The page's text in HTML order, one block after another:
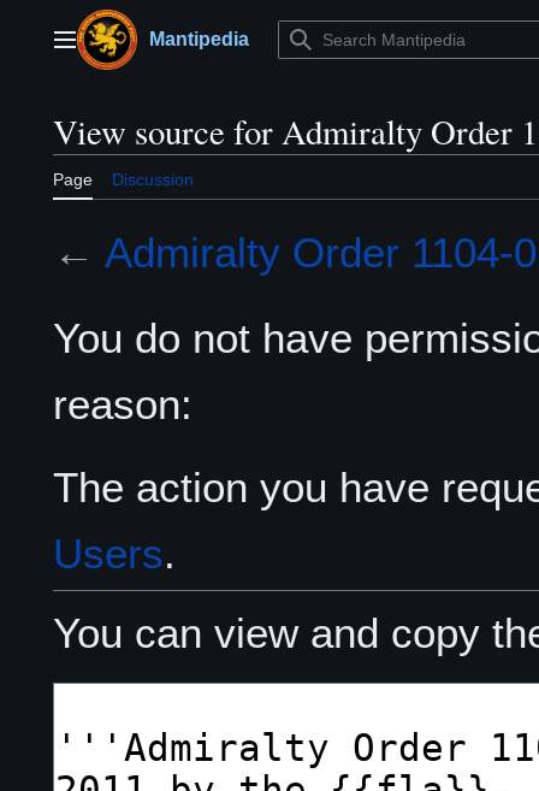
contentMain menuMantipedia
View source for Admiralty Order
Page Discussion
← Admiralty Order 1104-
You do not have
reason:
The action you have
Users.
You can view and copy